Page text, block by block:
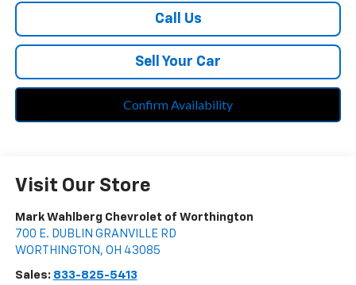
Call Us
Sell Your Car
Confirm Availability
Visit Our Store
Mark Wahlberg Chevrolet of Worthington
700 E. DUBLIN GRANVILLE RD
WORTHINGTON , OH 43085
Sales: 833-825-5413